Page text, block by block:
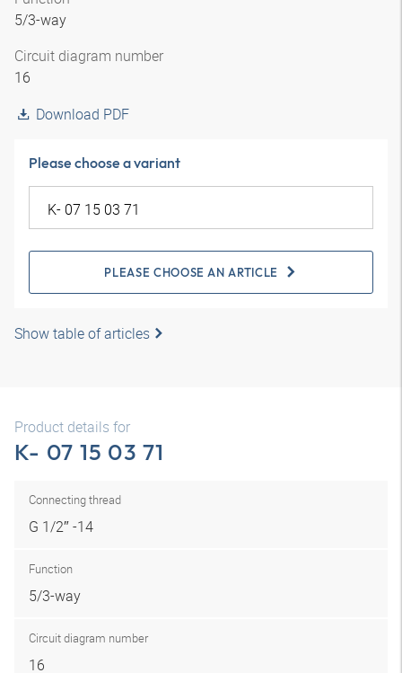
5/3-way
Circuit diagram number
16
Download PDF
Please choose a variant
PLEASE CHOOSE AN ARTICLE
Show table of articles
Product details for
K- 07 15 03 71
Connecting thread
G 1/2″ -14
Function
5/3-way
Circuit diagram number
16